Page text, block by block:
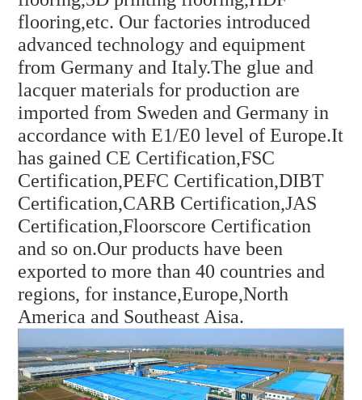
flooring,etc. Our factories introduced
advanced technology and equipment
from Germany and Italy.The glue and
lacquer materials for production are
imported from Sweden and Germany in
accordance with E1/E0 level of Europe.It
has gained CE Certification,FSC
Certification,PEFC Certification,DIBT
Certification,CARB Certification,JAS
Certification,Floorscore Certification
and so on.Our products have been
exported to more than 40 countries and
regions, for instance,Europe,North
America and Southeast Aisa.